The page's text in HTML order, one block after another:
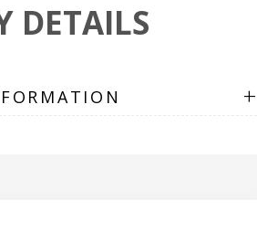
DETAILS
+